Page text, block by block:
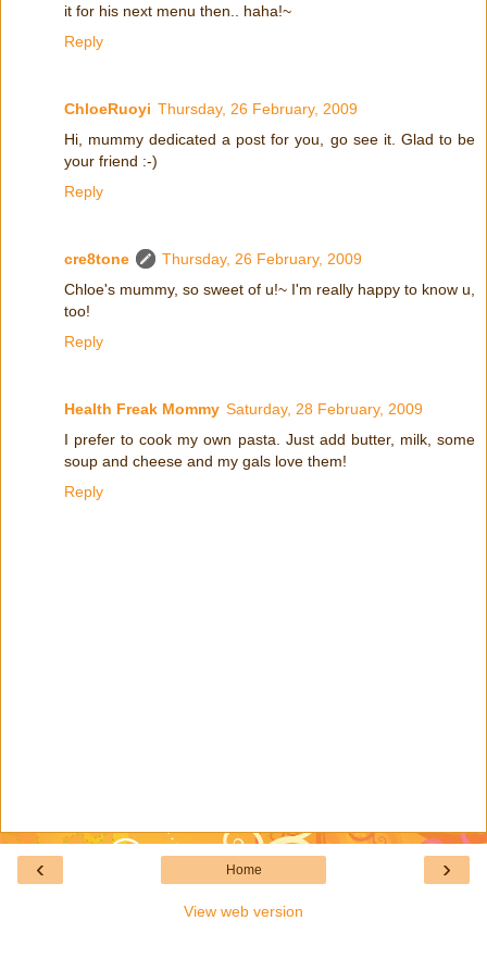
it for his next menu then.. haha!~
Reply
ChloeRuoyi Thursday, 26 February, 2009
Hi, mummy dedicated a post for you, go see it. Glad to be
your friend :-)
Reply
cre8tone
Thursday, 26 February, 2009
Chloe's mummy, so sweet of u!~ I'm really happy to know u,
too!
Reply
Health Freak Mommy Saturday, 28 February, 2009
I prefer to cook my own pasta. Just add butter, milk, some
soup and cheese and my gals love them!
Reply
‹ ›
Home
View web version